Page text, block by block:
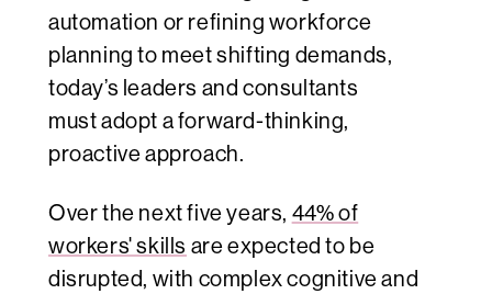
automation or refining workforce
planning to meet shifting demands,
today’s leaders and consultants
must adopt a forward-thinking,
proactive approach.
Over the next five years, 44% of
workers' skills are expected to be
disrupted, with complex cognitive and